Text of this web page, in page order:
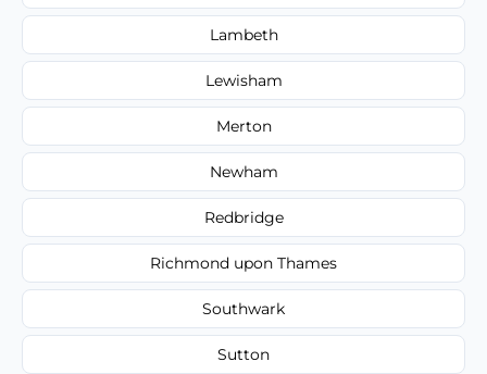
Lambeth
Lewisham
Merton
Newham
Redbridge
Richmond upon Thames
Southwark
Sutton